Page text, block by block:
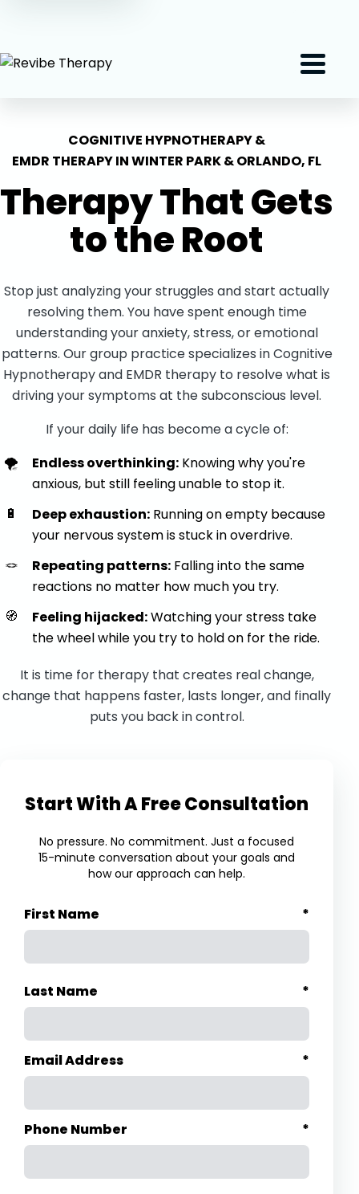
COGNITIVE HYPNOTHERAPY &
EMDR THERAPY IN WINTER PARK & ORLANDO, FL
Therapy That Gets
to theRoot
Stop just analyzing your struggles and start actually
resolving them. You have spent enough time
understanding your anxiety, stress, or emotional
patterns. Our group practice specializes in Cognitive
Hypnotherapy and EMDR therapy to resolve what is
driving your symptoms at the subconscious level.
If your daily life has become a cycle of:
🌪️
Endless overthinking: Knowing why you're
anxious, but still feeling unable to stop it.
🔋
Deep exhaustion: Running on empty because
your nervous system is stuck in overdrive.
🪢
Repeating patterns: Falling into the same
reactions no matter how much you try.
🧭
Feeling hijacked:Watching your stress take
the wheel while you try to hold on for the ride.
It is time for therapy that creates real change,
change that happens faster, lasts longer, and finally
puts you back in control.
Start With A Free Consultation
No pressure. No commitment. Just a focused
15-minute conversation about your goals and
how our approach can help.
First Name *
Last Name *
Email Address *
Phone Number *